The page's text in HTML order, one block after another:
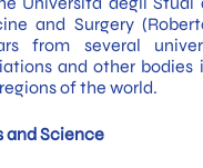
and Surgery
from several
and other bodies
of the world.
and Science